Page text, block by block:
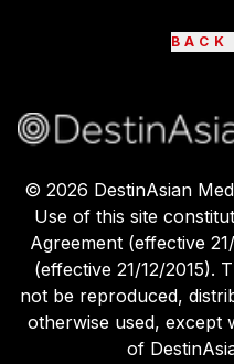
© 2026 DestinAsian
Use of this site
Agreement (effective
(effective 21/12/2015).
not be reproduced,
otherwise used, except
of